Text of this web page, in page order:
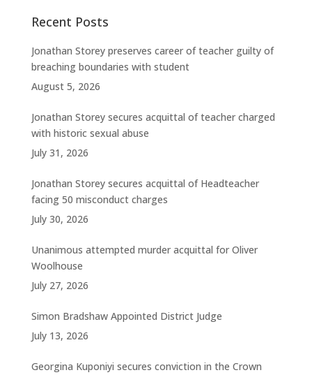
Recent Posts
Jonathan Storey preserves career of teacher guilty of
breaching boundaries with student
August 5, 2026
Jonathan Storey secures acquittal of teacher charged
with historic sexual abuse
July 31, 2026
Jonathan Storey secures acquittal of Headteacher
facing 50 misconduct charges
July 30, 2026
Unanimous attempted murder acquittal for Oliver
Woolhouse
July 27, 2026
Simon Bradshaw Appointed District Judge
July 13, 2026
Georgina Kuponiyi secures conviction in the Crown